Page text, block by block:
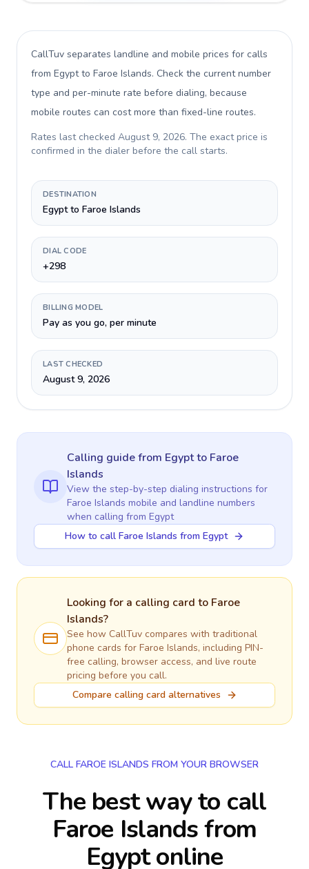
CallTuv separates landline and mobile prices for calls
from Egypt to Faroe Islands. Check the current number
type and per-minute rate before dialing, because
mobile routes can cost more than fixed-line routes.
Rates last checked August 9, 2026. The exact price is
confirmed in the dialer before the call starts.
DESTINATION
Egypt to Faroe Islands
DIAL CODE
+298
BILLING MODEL
Pay as you go, per minute
LAST CHECKED
August 9, 2026
Calling guidefrom Egyptto Faroe
Islands
View the step-by-step dialing instructions for
Faroe Islands mobile and landline numbers
when calling from Egypt
How to call Faroe Islands from Egypt
Looking for a calling card to Faroe
Islands?
See how CallTuv compares with traditional
phone cards for Faroe Islands, including PIN-
free calling, browser access, and live route
pricing before you call.
Compare calling card alternatives
CALL FAROE ISLANDS FROM YOUR BROWSER
The best way to call
Faroe Islands from
Egypt online